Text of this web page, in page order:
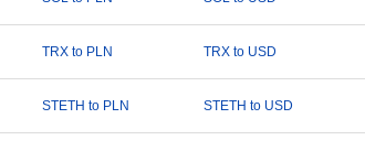
TRX to PLN TRX to USD
STETH to PLN STETH to USD